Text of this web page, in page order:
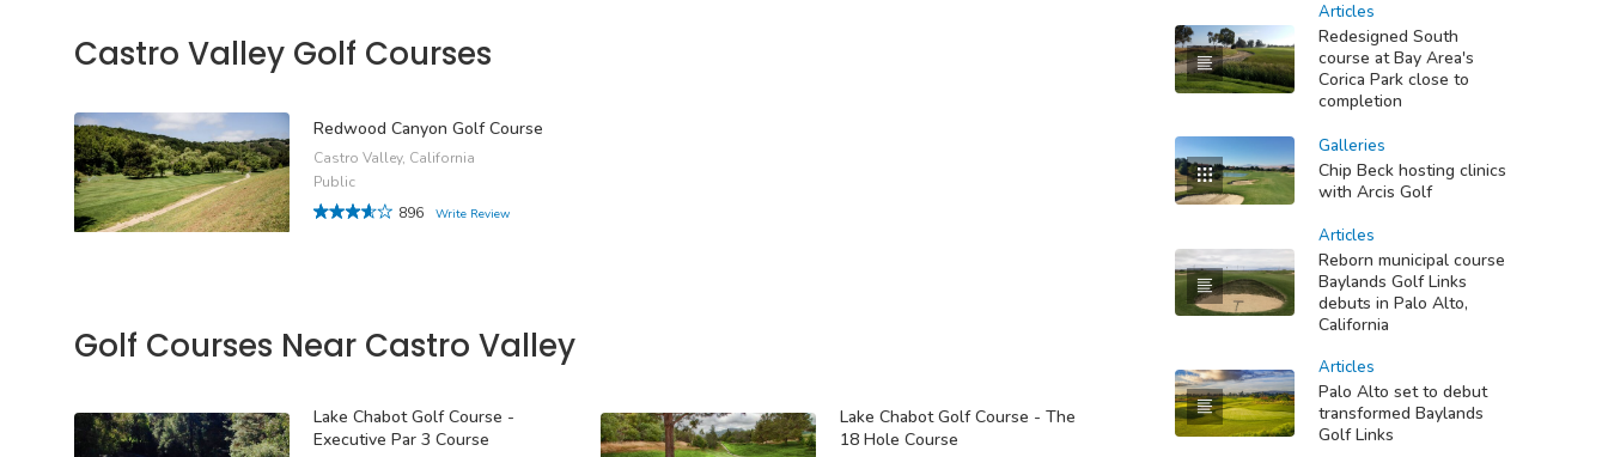
Castro Valley Golf Courses
Redwood Canyon Golf Course
Castro Valley, California
Public
896
Write Review
Golf Courses Near Castro Valley
Lake Chabot Golf Course -
Executive Par 3 Course
Lake Chabot Golf Course - The
18 Hole Course
Articles
Redesigned South
course at Bay Area's
Corica Park close to
completion
Galleries
Chip Beck hosting clinics
with Arcis Golf
Articles
Reborn municipal course
Baylands Golf Links
debuts in Palo Alto,
California
Articles
Palo Alto set to debut
transformed Baylands
Golf Links